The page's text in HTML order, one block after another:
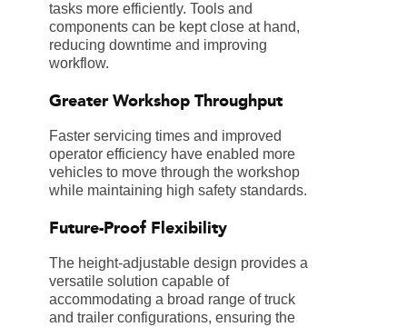
tasks more efficiently. Tools and
components can be kept close at hand,
reducing downtime and improving
workflow.
Greater Workshop Throughput
Faster servicing times and improved
operator efficiency have enabled more
vehicles to move through the workshop
while maintaining high safety standards.
Future-Proof Flexibility
The height-adjustable design provides a
versatile solution capable of
accommodating a broad range of truck
and trailer configurations, ensuring the